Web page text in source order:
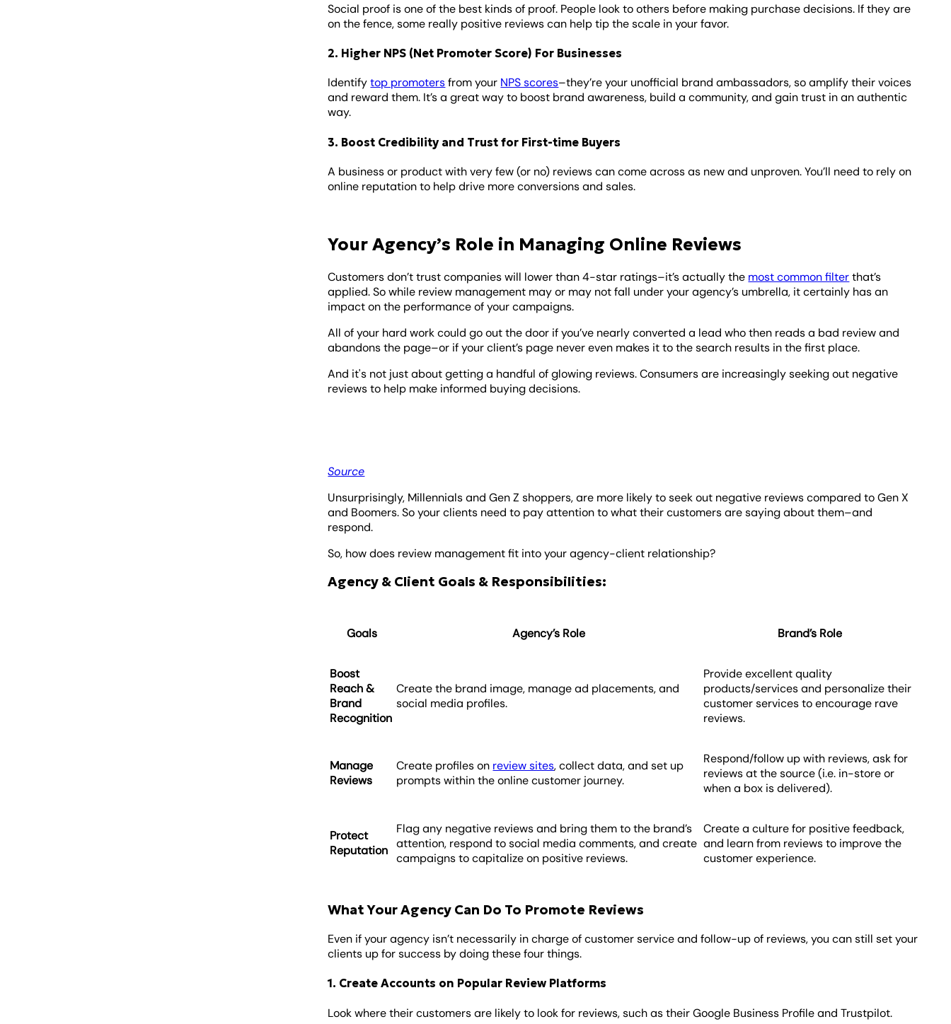
Social proof is one of the best kinds of proof. People look to others before making purchase decisions. If they are
on the fence, some really positive reviews can help tip the scale in your favor.
2. Higher NPS (Net Promoter Score) For Businesses
Identifytop promotersfrom your NPS scores–they’re your unofficial brand ambassadors, so amplify their voices
and reward them. It’s a great way to boost brand awareness, build a community, and gain trust in an authentic
way.
3. Boost Credibility and Trust for First-time Buyers
A business or product with very few (or no) reviews can come across as new and unproven. You’ll need to rely on
online reputation to help drive more conversions and sales.
Your Agency’s Role in Managing Online Reviews
Customers don’t trust companies will lower than 4-star ratings–it’s actually the most common filterthat’s
applied. So while review management may or may not fall under your agency’s umbrella, it certainly has an
impact on the performance of your campaigns.
All of your hard work could go out the door if you’ve nearly converted a lead who then reads a bad review and
abandons the page–or if your client’s page never even makes it to the search results in the first place.
And it's not just about getting a handful of glowing reviews. Consumers are increasingly seeking out negative
reviews to help make informed buying decisions.
Source
Unsurprisingly, Millennials and Gen Z shoppers, are more likely to seek out negative reviews compared to Gen X
and Boomers. So your clients need to pay attention to what their customers are saying about them–and
respond.
So, how does review management fit into your agency-client relationship?
Agency & Client Goals & Responsibilities:
Goals Agency’s Role Brand’s Role
Boost
Reach &
Brand
Recognition
Create the brand image, manage ad placements, and
social media profiles.
Provide excellent quality
products/services and personalize their
customer services to encourage rave
reviews.
Manage
Reviews
Create profiles on review sites, collect data, and set up
prompts within the online customer journey.
Respond/follow up with reviews, ask for
reviews at the source (i.e. in-store or
when a box is delivered).
Protect
Reputation
Flag any negative reviews and bring them to the brand’s
attention, respond to social media comments, and create
campaigns to capitalize on positive reviews.
Create a culture for positive feedback,
and learn from reviews to improve the
customer experience.
What Your Agency Can Do To Promote Reviews
Even if your agency isn’t necessarily in charge of customer service and follow-up of reviews, you can still set your
clients up for success by doing these four things.
1. Create Accounts on Popular Review Platforms
Look where their customers are likely to look for reviews, such as their Google Business Profile and Trustpilot.